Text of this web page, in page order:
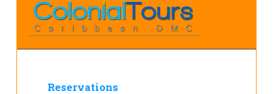
Reservations